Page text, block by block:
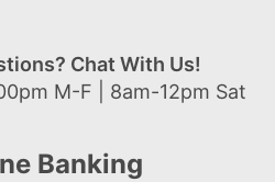
Chat With Us!
M-F | 8am-12pm Sat
Banking